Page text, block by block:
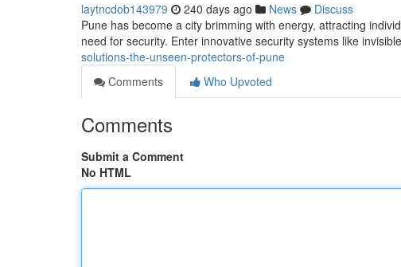
laytncdob143979 240 days ago News
Discuss
Pune has become a city brimming with energy, attracting
need for security. Enter innovative security systems like
solutions-the-unseen-protectors-of-pune
Comments
Who Upvoted
Comments
Submit a Comment
No HTML